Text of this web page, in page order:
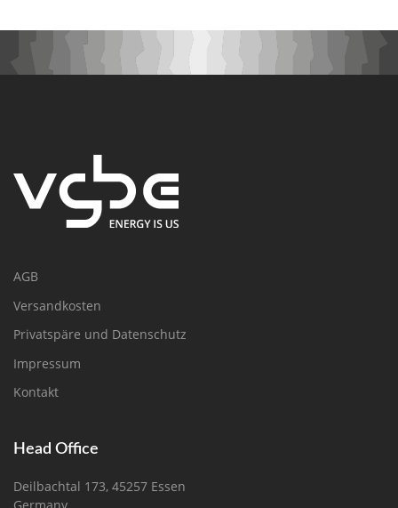
AGB
Versandkosten
Privatspäre und Datenschutz
Impressum
Kontakt
Head Office
Deilbachtal 173, 45257 Essen